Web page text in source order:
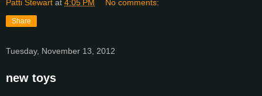
Patti Stewart at 4:05 PM No comments:
Share
Tuesday, November 13, 2012
new toys